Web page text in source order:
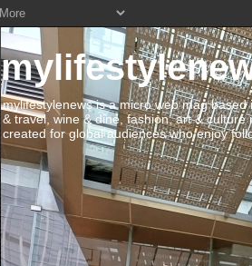
mylifestylenews is a micro web mag
& travel, wine & dine, fashion, art &
created for global audiences who enjoy